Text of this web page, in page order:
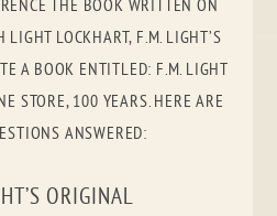
THE BOOK WRITTEN ON
LIGHT LOCKHART, F.M. LIGHT’S
A BOOK ENTITLED: F.M. LIGHT
STORE, 100 YEARS. HERE ARE
ANSWERED:
ORIGINAL